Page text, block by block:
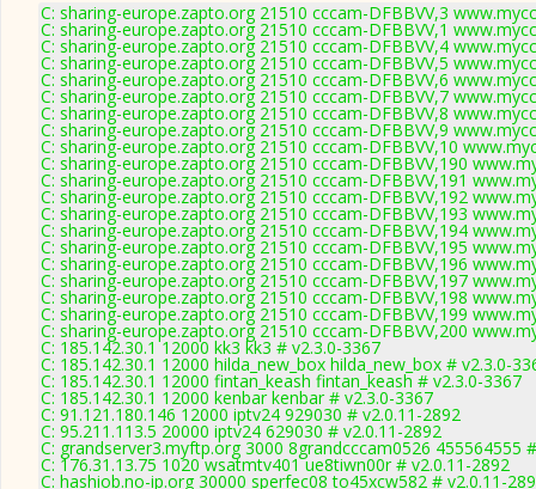
C: sharing-europe.zapto.org 21510 cccam-DFBBVV,3
C: sharing-europe.zapto.org 21510 cccam-DFBBVV,1
C: sharing-europe.zapto.org 21510 cccam-DFBBVV,4
C: sharing-europe.zapto.org 21510 cccam-DFBBVV,5
C: sharing-europe.zapto.org 21510 cccam-DFBBVV,6
C: sharing-europe.zapto.org 21510 cccam-DFBBVV,7
C: sharing-europe.zapto.org 21510 cccam-DFBBVV,8
C: sharing-europe.zapto.org 21510 cccam-DFBBVV,9
C: sharing-europe.zapto.org 21510 cccam-DFBBVV,10
C: sharing-europe.zapto.org 21510 cccam-DFBBVV,190
C: sharing-europe.zapto.org 21510 cccam-DFBBVV,191
C: sharing-europe.zapto.org 21510 cccam-DFBBVV,192
C: sharing-europe.zapto.org 21510 cccam-DFBBVV,193
C: sharing-europe.zapto.org 21510 cccam-DFBBVV,194
C: sharing-europe.zapto.org 21510 cccam-DFBBVV,195
C: sharing-europe.zapto.org 21510 cccam-DFBBVV,196
C: sharing-europe.zapto.org 21510 cccam-DFBBVV,197
C: sharing-europe.zapto.org 21510 cccam-DFBBVV,198
C: sharing-europe.zapto.org 21510 cccam-DFBBVV,199
C: sharing-europe.zapto.org 21510 cccam-DFBBVV,200
C: 185.142.30.1 12000 kk3 kk3 # v2.3.0-3367
C: 185.142.30.1 12000 hilda_new_box hilda_new_box # v2.3.0-
C: 185.142.30.1 12000 fintan_keash fintan_keash # v2.3.0-3367
C: 185.142.30.1 12000 kenbar kenbar # v2.3.0-3367
C: 91.121.180.146 12000 iptv24 929030 # v2.0.11-2892
C: 95.211.113.5 20000 iptv24 629030 # v2.0.11-2892
C: grandserver3.myftp.org 3000 8grandcccam0526 455564555
C: 176.31.13.75 1020 wsatmtv401 ue8tiwn00r # v2.0.11-2892
C: hashiob.no-ip.org 30000 sperfec08 to45xcw582 # v2.0.11-